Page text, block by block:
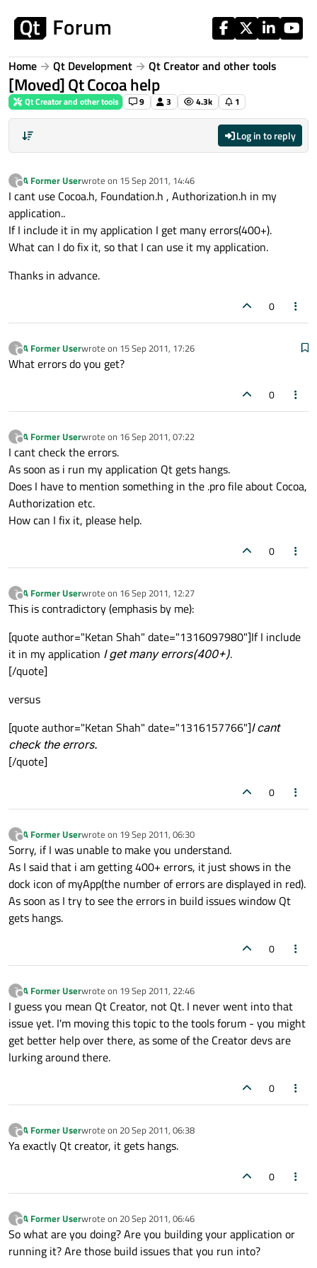
Home Qt Development Qt Creator and other tools
[Moved] Qt Cocoa help
Qt Creator and other tools 9 3 4.3k 1
Log in to reply
?
Offline
A Former Userwrote on 15 Sep 2011, 14:46
last edited by
I cant use Cocoa.h, Foundation.h , Authorization.h in my
application..
If I include it in my application I get many errors(400+).
What can I do fix it, so that I can use it my application.
Thanks in advance.
0
?
Offline
A Former Userwrote on 15 Sep 2011, 17:26
last edited by
What errors do you get?
0
?
Offline
A Former Userwrote on 16 Sep 2011, 07:22
last edited by
I cant check the errors.
As soon as i run my application Qt gets hangs.
Does I have to mention something in the .pro file about Cocoa,
Authorization etc.
How can I fix it, please help.
0
?
Offline
A Former Userwrote on 16 Sep 2011, 12:27
last edited by
This is contradictory (emphasis by me):
[quote author="Ketan Shah" date="1316097980"]If I include
it in my application I get many errors(400+).
[/quote]
versus
[quote author="Ketan Shah" date="1316157766"]I cant
check the errors.
[/quote]
0
?
Offline
A Former Userwrote on 19 Sep 2011, 06:30
last edited by
Sorry, if I was unable to make you understand.
As I said that i am getting 400+ errors, it just shows in the
dock icon of myApp(the number of errors are displayed in red).
As soon as I try to see the errors in build issues window Qt
gets hangs.
0
?
Offline
A Former Userwrote on 19 Sep 2011, 22:46
last edited by
I guess you mean Qt Creator, not Qt. I never went into that
issue yet. I'm moving this topic to the tools forum - you might
get better help over there, as some of the Creator devs are
lurking around there.
0
?
Offline
A Former Userwrote on 20 Sep 2011, 06:38
last edited by
Ya exactly Qt creator, it gets hangs.
0
?
Offline
A Former Userwrote on 20 Sep 2011, 06:46
last edited by
So what are you doing? Are you building your application or
running it? Are those build issues that you run into?